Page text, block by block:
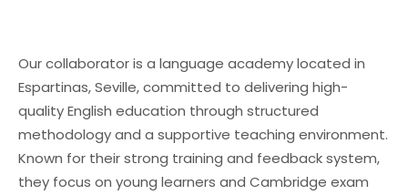
Our collaborator is a language academy located in
Espartinas, Seville, committed to delivering high-
quality English education through structured
methodology and a supportive teaching environment.
Known for their strong training and feedback system,
they focus on young learners and Cambridge exam